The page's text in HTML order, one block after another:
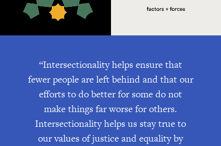
“Intersectionality helps ensure that
fewer people are left behind and that our
efforts to do better for some do not
make things far worse for others.
Intersectionality helps us stay true to
our values of justice and equality by